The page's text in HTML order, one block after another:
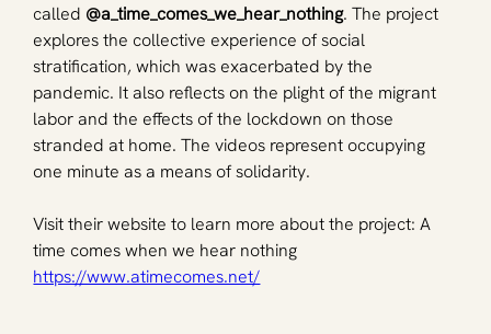
called @a_time_comes_we_hear_nothing. The project
explores the collective experience of social
stratification, which was exacerbated by the
pandemic. It also reflects on the plight of the migrant
labor and the effects of the lockdown on those
stranded at home. The videos represent occupying
one minute as a means of solidarity.
Visit their website to learn more about the project: A
time comes when we hear nothing
https://www.atimecomes.net/